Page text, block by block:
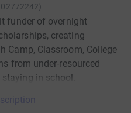
)
funder of overnight
creating
Camp, Classroom, College
from under-resourced
in school.